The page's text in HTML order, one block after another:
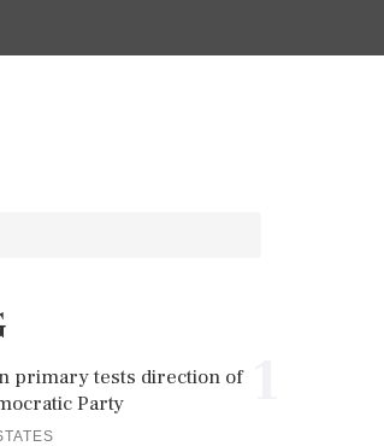
primary tests direction of
Party